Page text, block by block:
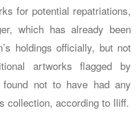
for potential repatriations,
which has already been
holdings officially, but not
artworks flagged by
not to have had any
collection, according to Iliff.